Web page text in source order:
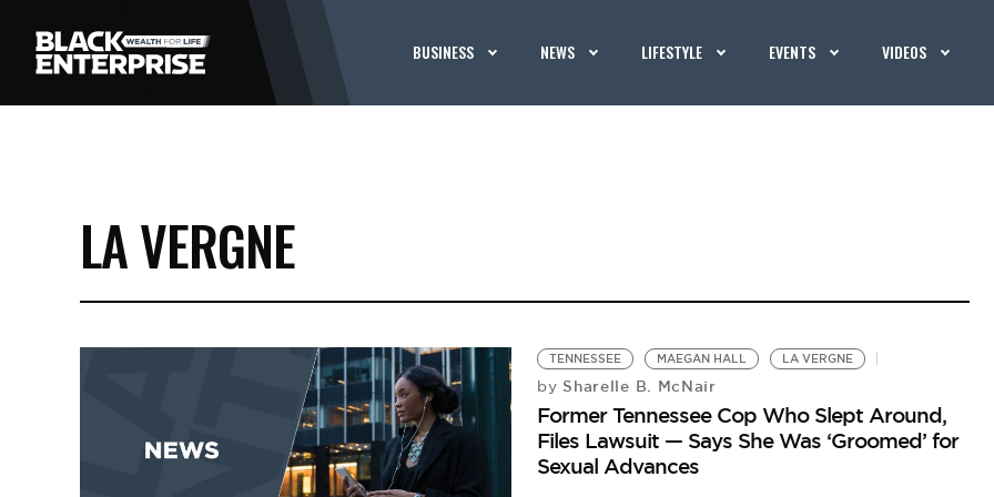
BUSINESS NEWS LIFESTYLE EVENTS VIDEOS
LA VERGNE
TENNESSEE MAEGAN HALL LA VERGNE
by Sharelle B. McNair
Former Tennessee Cop Who Slept Around,
Files Lawsuit — Says She Was ‘Groomed’ for
Sexual Advances